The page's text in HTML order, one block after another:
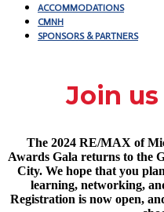
ACCOMMODATIONS
CMNH
SPONSORS & PARTNERS
Join us
The 2024 RE/MAX of
Awards Gala returns to the
City. We hope that you
learning, networking,
Registration is now open,